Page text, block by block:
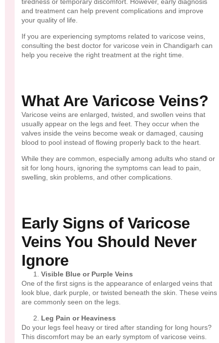
and treatment can help prevent complications and improve
your quality of life.
If you are experiencing symptoms related to varicose veins,
consulting the best doctor for varicose vein in Chandigarh can
help you receive the right treatment at the right time.
What Are Varicose Veins?
Varicose veins are enlarged, twisted, and swollen veins that
usually appear on the legs and feet. They occur when the
valves inside the veins become weak or damaged, causing
blood to pool instead of flowing properly back to the heart.
While they are common, especially among adults who stand or
sit for long hours, ignoring the symptoms can lead to pain,
swelling, skin problems, and other complications.
Early Signs of Varicose
Veins You Should Never
Ignore
Visible Blue or Purple Veins
One of the first signs is the appearance of enlarged veins that
look blue, dark purple, or twisted beneath the skin. These veins
are commonly seen on the legs.
Leg Pain or Heaviness
Do your legs feel heavy or tired after standing for long hours?
This discomfort may be an early symptom of varicose veins.